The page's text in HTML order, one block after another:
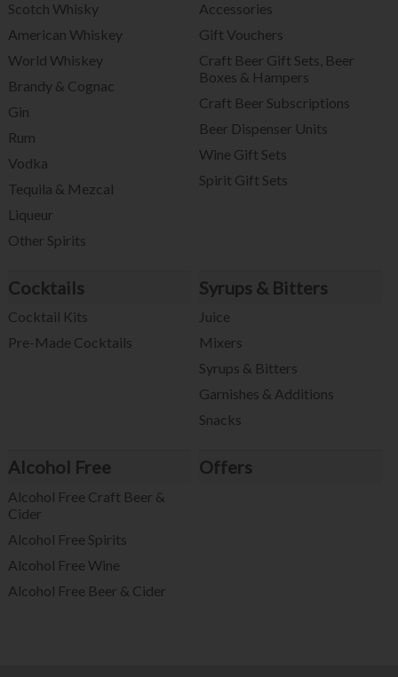
Scotch Whisky
American Whiskey
World Whiskey
Brandy & Cognac
Gin
Rum
Vodka
Tequila & Mezcal
Liqueur
Other Spirits
Accessories
Gift Vouchers
Craft Beer Gift Sets, Beer
Boxes & Hampers
Craft Beer Subscriptions
Beer Dispenser Units
Wine Gift Sets
Spirit Gift Sets
Cocktails
Cocktail Kits
Pre-Made Cocktails
Syrups & Bitters
Juice
Mixers
Syrups & Bitters
Garnishes & Additions
Snacks
Alcohol Free
Alcohol Free Craft Beer &
Cider
Alcohol Free Spirits
Alcohol Free Wine
Alcohol Free Beer & Cider
Offers